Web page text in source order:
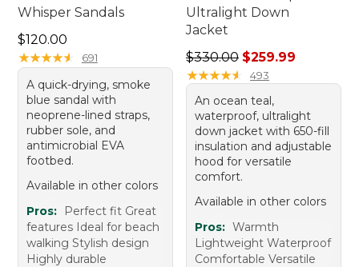
Whisper Sandals
Price: $120.00
$120.00
★★★★★
★★★★★ 691
A quick-drying, smoke
blue sandal with
neoprene-lined straps,
rubber sole, and
antimicrobial EVA
footbed.
Available in other colors
Pros:
Perfect fit Great
features Ideal for beach
walking Stylish design
Highly durable
Ultralight Down
Jacket
Regular price: $330.00,
$330.00 $259.99
★★★★★
★★★★★ 493
An ocean teal,
waterproof, ultralight
down jacket with 650-fill
insulation and adjustable
hood for versatile
comfort.
Available in other colors
Pros: Warmth
Lightweight Waterproof
Comfortable Versatile